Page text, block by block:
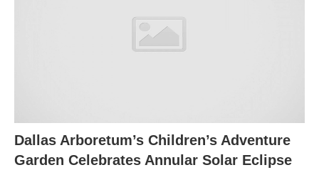
Dallas Arboretum’s Children’s Adventure
Garden Celebrates Annular Solar Eclipse